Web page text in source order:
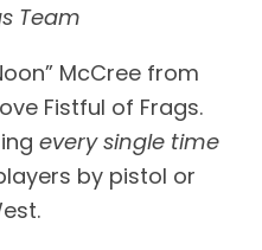
Team
McCree from
Fistful of Frags.
every single time
by pistol or